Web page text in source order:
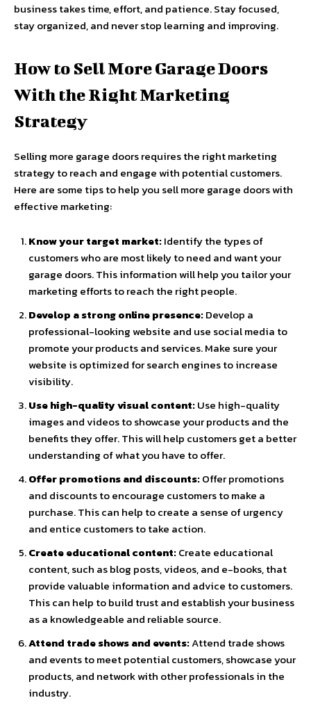
business takes time, effort, and patience. Stay focused,
stay organized, and never stop learning and improving.
How to Sell More Garage Doors
With the Right Marketing
Strategy
Selling more garage doors requires the right marketing
strategy to reach and engage with potential customers.
Here are some tips to help you sell more garage doors with
effective marketing:
Know your target market:Identify the types of
customers who are most likely to need and want your
garage doors. This information will help you tailor your
marketing efforts to reach the right people.
Develop a strong online presence:Develop a
professional-looking website and use social media to
promote your products and services. Make sure your
website is optimized for search engines to increase
visibility.
Use high-quality visual content:Use high-quality
images and videos to showcase your products and the
benefits they offer. This will help customers get a better
understanding of what you have to offer.
Offer promotions and discounts:Offer promotions
and discounts to encourage customers to make a
purchase. This can help to create a sense of urgency
and entice customers to take action.
Create educational content:Create educational
content, such as blog posts, videos, and e-books, that
provide valuable information and advice to customers.
This can help to build trust and establish your business
as a knowledgeable and reliable source.
Attend trade shows and events:Attend trade shows
and events to meet potential customers, showcase your
products, and network with other professionals in the
industry.